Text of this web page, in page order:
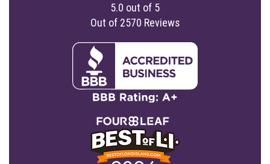
5.0 out of 5
Out of 2570 Reviews